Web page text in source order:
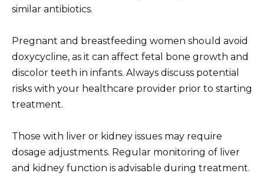
similar antibiotics.
Pregnant and breastfeeding women should avoid
doxycycline, as it can affect fetal bone growth and
discolor teeth in infants. Always discuss potential
risks with your healthcare provider prior to starting
treatment.
Those with liver or kidney issues may require
dosage adjustments. Regular monitoring of liver
and kidney function is advisable during treatment.